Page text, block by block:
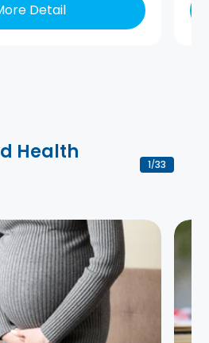
Detail
Health
1/33